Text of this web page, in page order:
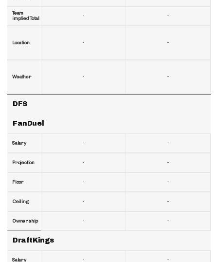
Team
implied Total
Location
Weather
DFS
FanDuel
Salary
Projection
Floor
Ceiling
Ownership
DraftKings
Salary
-
-
-
-
-
-
-
-
-
-
-
-
-
-
-
-
-
-